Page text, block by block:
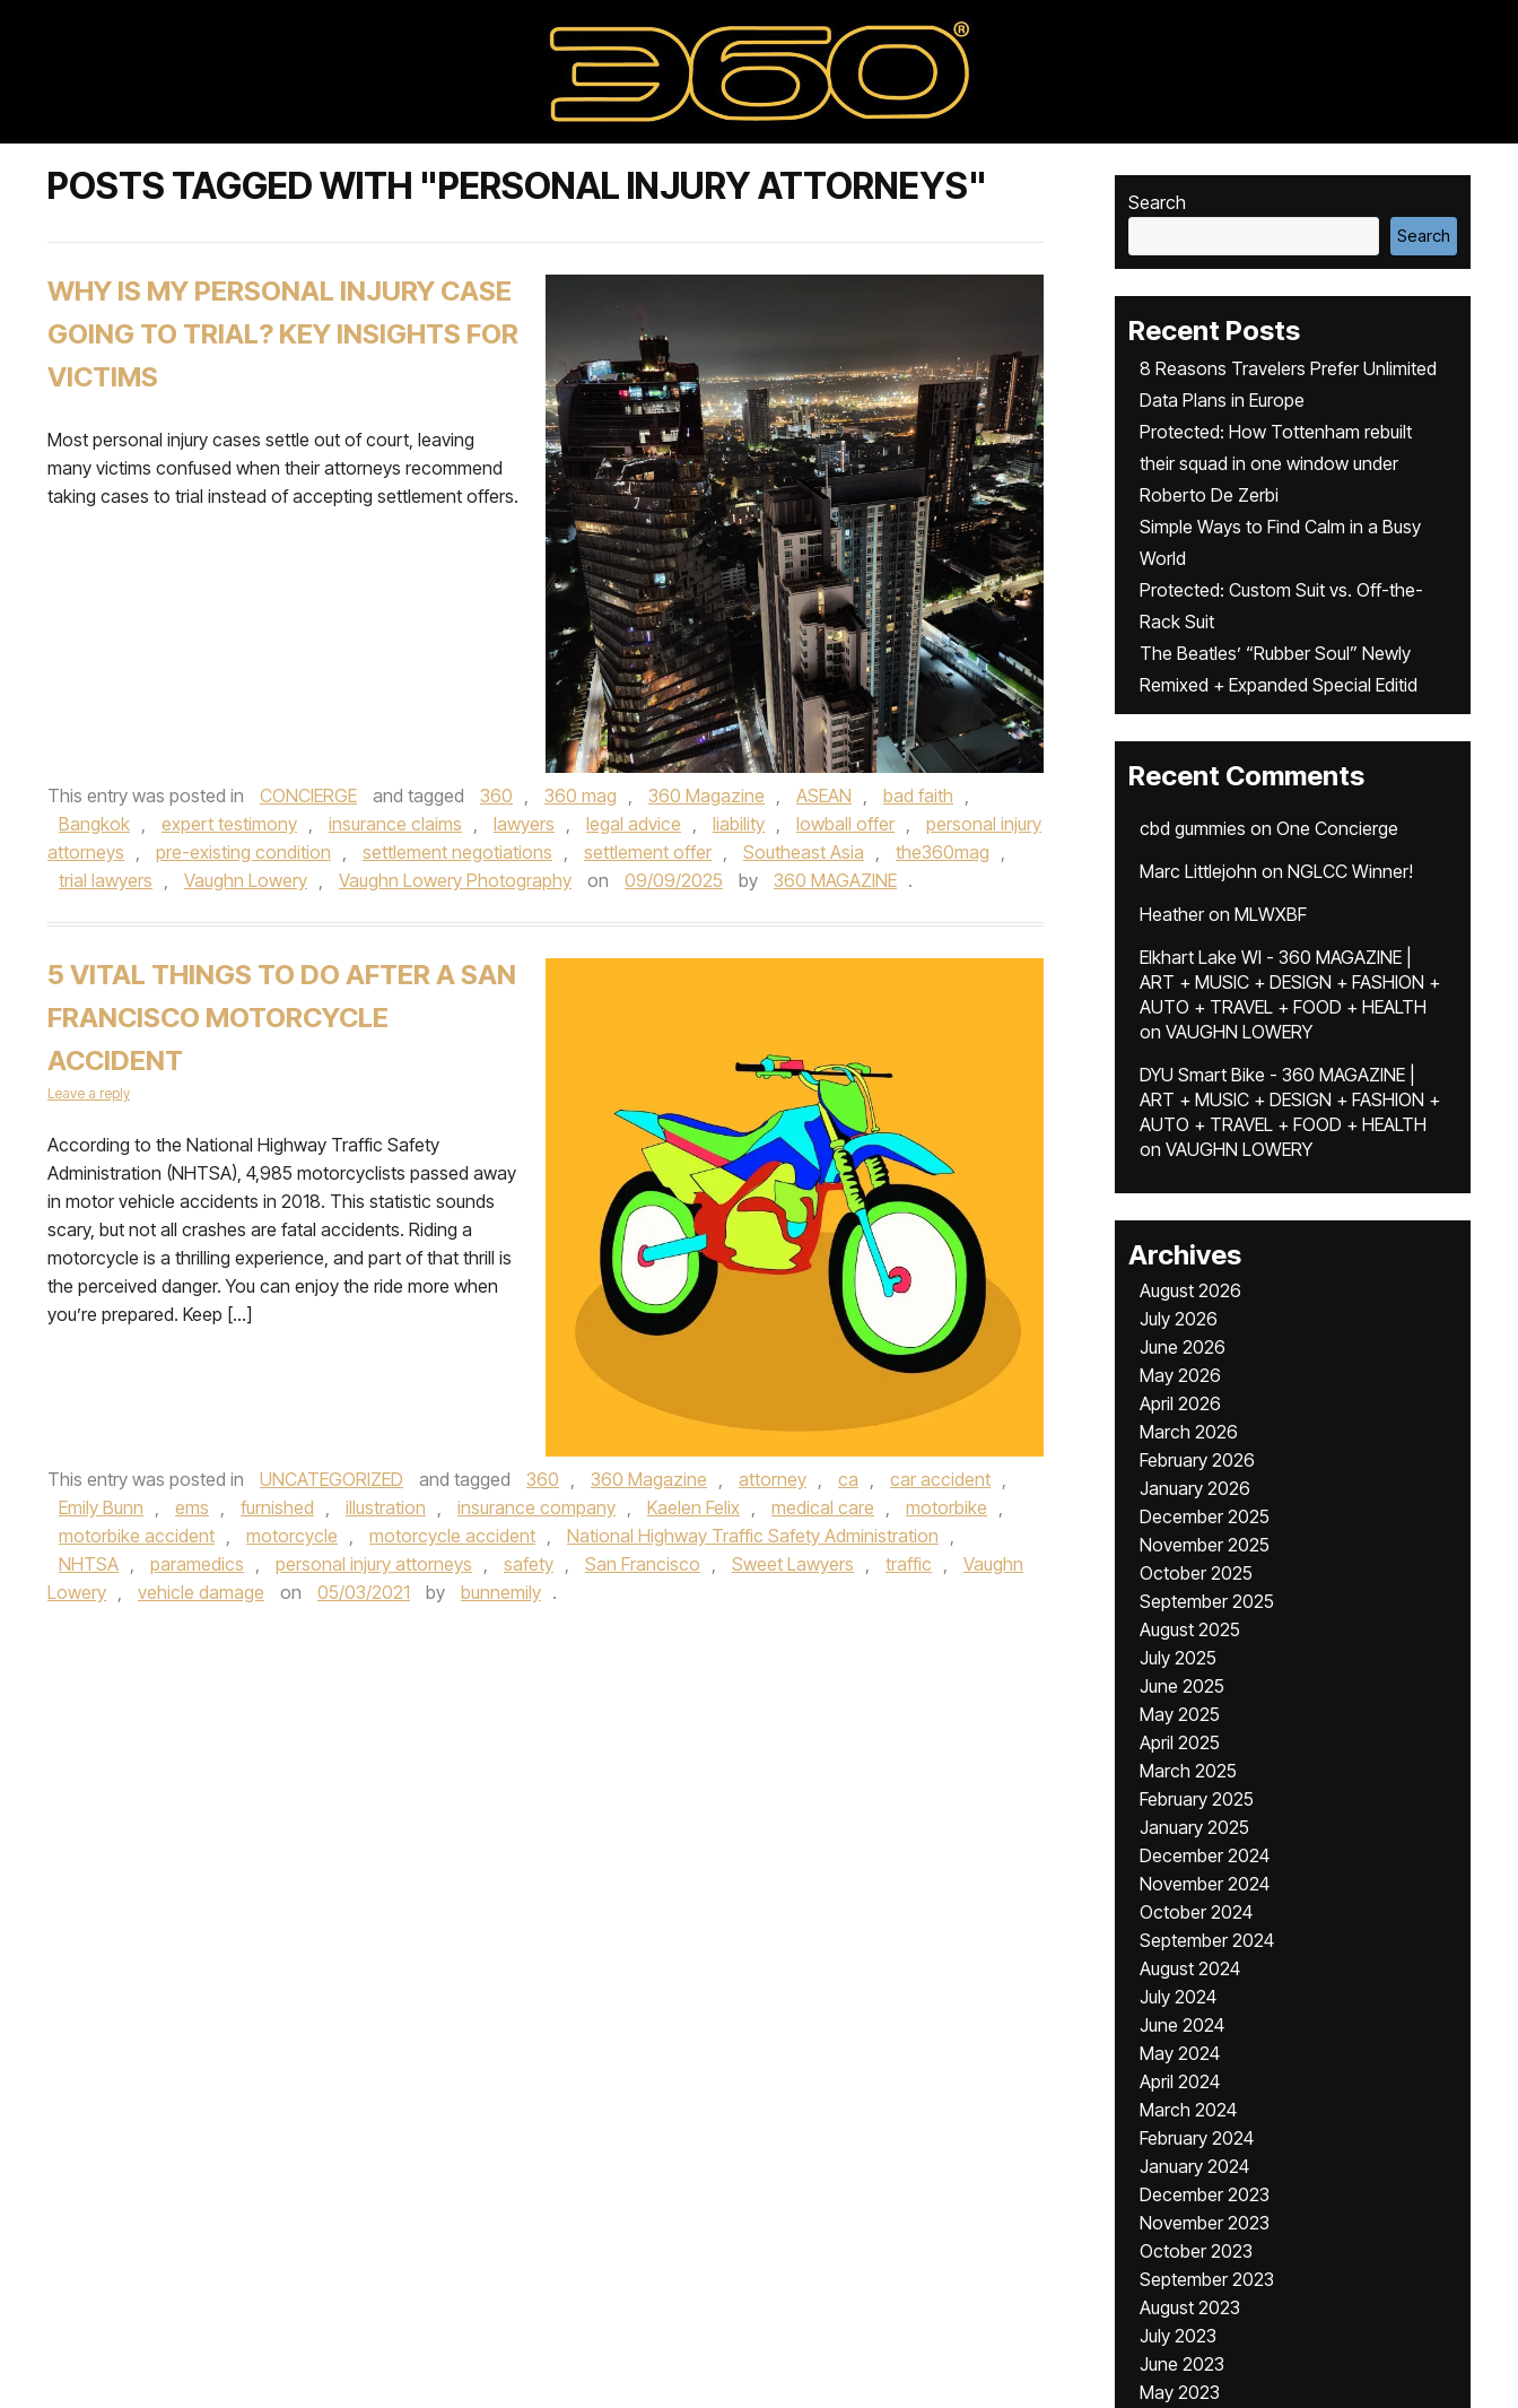
POSTS TAGGED WITH "PERSONAL INJURY ATTORNEYS"
WHY IS MY PERSONAL INJURY CASE
GOING TO TRIAL? KEY INSIGHTS FOR
VICTIMS
Most personal injury cases settle out of court, leaving
many victims confused when their attorneys recommend
taking cases to trial instead of accepting settlement offers.
This entry was posted in CONCIERGE and tagged 360 , 360 mag , 360 Magazine , ASEAN , bad faith ,
Bangkok , expert testimony , insurance claims , lawyers , legal advice , liability , lowball offer ,
personal injury
attorneys , pre-existing condition , settlement negotiations , settlement offer , Southeast Asia , the360mag ,
trial lawyers , Vaughn Lowery , Vaughn Lowery Photography on 09/09/2025 by 360 MAGAZINE .
5 VITAL THINGS TO DO AFTER A SAN
FRANCISCO MOTORCYCLE
ACCIDENT
Leave a reply
According to the National Highway Traffic Safety
Administration (NHTSA), 4,985 motorcyclists passed away
in motor vehicle accidents in 2018. This statistic sounds
scary, but not all crashes are fatal accidents. Riding a
motorcycle is a thrilling experience, and part of that thrill is
the perceived danger. You can enjoy the ride more when
you’re prepared. Keep […]
This entry was posted in UNCATEGORIZED and tagged 360 , 360 Magazine , attorney , ca , car accident ,
Emily Bunn , ems , furnished , illustration , insurance company , Kaelen Felix , medical care , motorbike ,
motorbike accident , motorcycle , motorcycle accident , National Highway Traffic Safety Administration ,
NHTSA , paramedics , personal injury attorneys , safety , San Francisco , Sweet Lawyers , traffic ,
Vaughn
Lowery , vehicle damage on 05/03/2021 by bunnemily .
Search
Search
Recent Posts
8 Reasons Travelers Prefer Unlimited
Data Plans in Europe
Protected: How Tottenham rebuilt
their squad in one window under
Roberto De Zerbi
Simple Ways to Find Calm in a Busy
World
Protected: Custom Suit vs. Off-the-
Rack Suit
The Beatles’ “Rubber Soul” Newly
Remixed + Expanded Special Editid
Recent Comments
cbd gummies on One Concierge
Marc Littlejohn on NGLCC Winner!
Heatheron MLWXBF
Elkhart Lake WI - 360 MAGAZINE |
ART + MUSIC + DESIGN + FASHION +
AUTO + TRAVEL + FOOD + HEALTH
on VAUGHN LOWERY
DYU Smart Bike - 360 MAGAZINE |
ART + MUSIC + DESIGN + FASHION +
AUTO + TRAVEL + FOOD + HEALTH
on VAUGHN LOWERY
Archives
August 2026
July 2026
June 2026
May 2026
April 2026
March 2026
February 2026
January 2026
December 2025
November 2025
October 2025
September 2025
August 2025
July 2025
June 2025
May 2025
April 2025
March 2025
February 2025
January 2025
December 2024
November 2024
October 2024
September 2024
August 2024
July 2024
June 2024
May 2024
April 2024
March 2024
February 2024
January 2024
December 2023
November 2023
October 2023
September 2023
August 2023
July 2023
June 2023
May 2023